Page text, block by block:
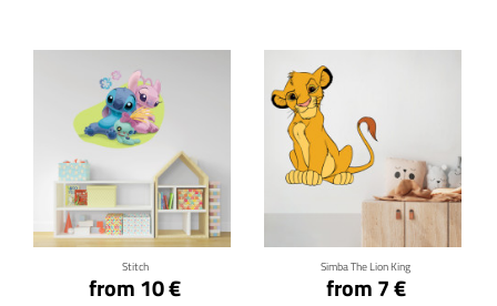
Stitch
from 10 €
Click for details
Simba The Lion King
from 7 €
Click for details